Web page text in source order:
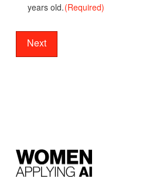
years old.(Required)